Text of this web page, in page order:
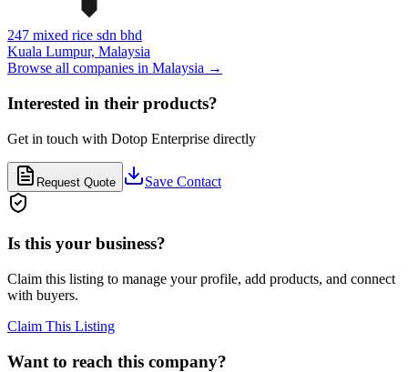
247 mixed rice sdn bhd
Kuala Lumpur, Malaysia
Browse all companies in Malaysia →
Interested in their products?
Get in touch with Dotop Enterprise directly
Request Quote Save Contact
Is this your business?
Claim this listing to manage your profile, add products, and connect
with buyers.
Claim This Listing
Want to reach this company?